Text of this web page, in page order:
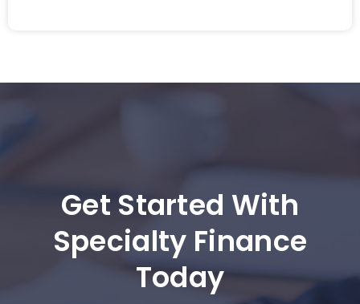
Get Started With
Specialty Finance
Today